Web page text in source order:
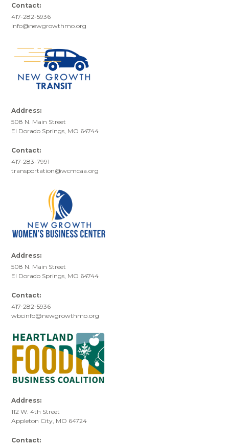
Contact:
417-282-5936
info@newgrowthmo.org
Address:
508 N. Main Street
El Dorado Springs, MO 64744
Contact:
417-283-7991
transportation@wcmcaa.org
Address:
508 N. Main Street
El Dorado Springs, MO 64744
Contact:
417-282-5936
wbcinfo@newgrowthmo.org
Address:
112 W. 4th Street
Appleton City, MO 64724
Contact: